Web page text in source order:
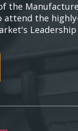
the
the
Leadership